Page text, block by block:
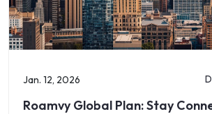
Jan. 12, 2026
Roamvy Global Plan: Stay